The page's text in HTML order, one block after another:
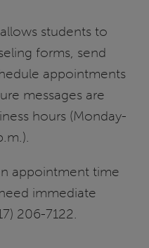
allows students to
forms, send
appointments
messages are
hours (Monday-
appointment time
immediate
206-7122.